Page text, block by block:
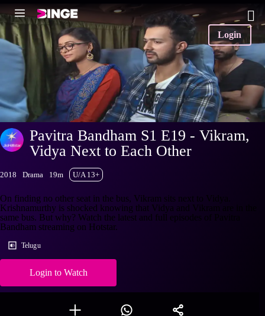
Login
Pavitra Bandham S1 E19 - Vikram,
Vidya Next to Each Other
2018 Drama 19m U/A 13+
On finding no other seat in the bus, Vikram sits next to Vidya.
Krishnamurthy is shocked knowing that Vidya and Vikram are in the
same bus. But why? Watch the latest and full episodes of Pavitra
Bandham streaming on Hotstar.
Telugu
Login to Watch